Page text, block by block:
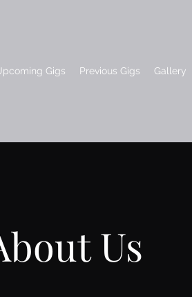
Gigs Previous Gigs Gallery
Us